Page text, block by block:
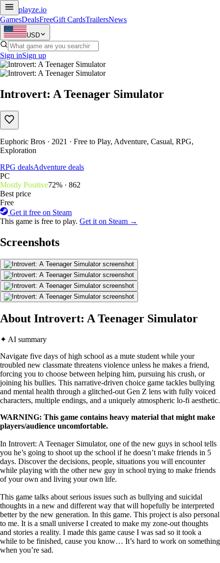
playze.io
GamesDealsFreeGift CardsTrailersNews
USD
Sign inSign up
Introvert: A Teenager Simulator
Euphoric Bros · 2021 · Free to Play, Adventure, Casual, RPG,
Exploration
RPG dealsAdventure deals
PC
Mostly Positive72% · 862
Best price
Free
Get it free on Steam
This game is free to play. Get it on Steam →
Screenshots
About Introvert: A Teenager Simulator
✦ AI summary
Navigate five days of high school as a mute student while your
troubled new classmate threatens violence unless he makes a friend,
forcing you to choose between helping him, pursuing his crush, or
joining his bullies. This narrative-driven choice game tackles bullying
and mental health through a glitched-out Gen Z lens with fully voiced
characters, multiple endings, and a uniquely atmospheric lo-fi aesthetic.
WARNING: This game contains heavy material that might make
players/audience uncomfortable.
In Introvert: A Teenager Simulator, one of the new guys in school tells
you he’s going to shoot up the school if he doesn’t make friends in 5
days. Discover the decisions, people, situations you will encounter
while playing with the other new guy in school trying to make friends
of your own and living your own life.
This game talks about serious issues such as bullying and suicidal
thoughts in a new and different way that will hopefully be interpreted
better by the new generation. In this game. This project is also personal
to me. It is a small universe I created to make my zone-out thoughts
and stories a reality. I made this game cause I was sad so it took a
while to be finished, cause you know… It’s hard to work on something
when you’re sad.